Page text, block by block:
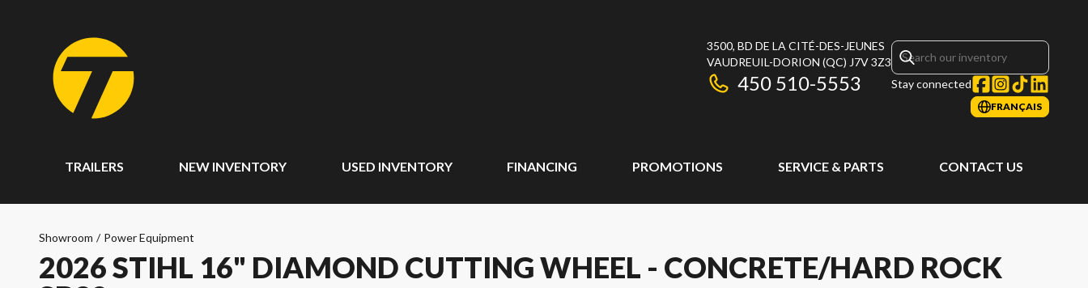
3500, BD DE LA CITÉ-DES-JEUNES
VAUDREUIL-DORION (QC) J7V 3Z3
450 510-5553 Stay connected
FRANÇAIS
TRAILERS NEW INVENTORY USED INVENTORY FINANCING PROMOTIONS SERVICE & PARTS CONTACT US
Showroom / Power Equipment
2026 STIHL 16" DIAMOND CUTTING WHEEL - CONCRETE/HARD ROCK